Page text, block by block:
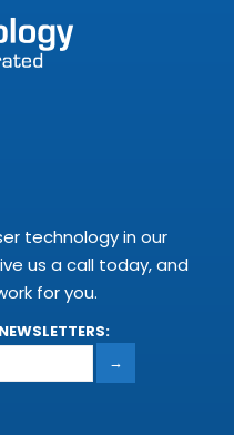
technology in our
us a call today, and
for you.
→